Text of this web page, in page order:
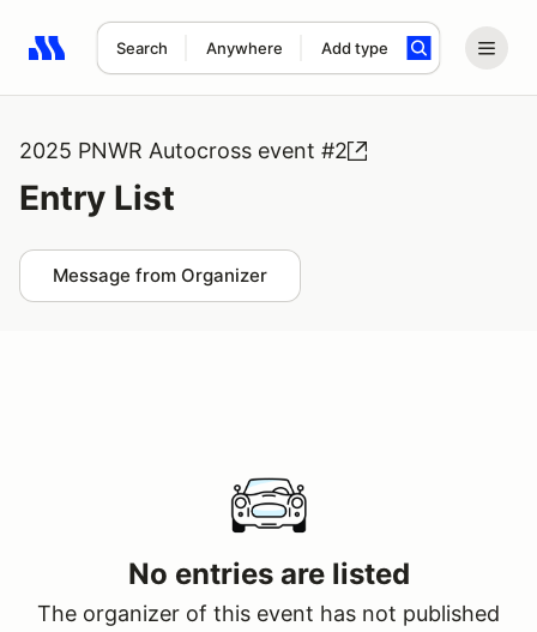
Search Anywhere Add type
Search results: No search term
2025 PNWR Autocross event #2
Entry List
Message from Organizer
No entries are listed
The organizer of this event has not published